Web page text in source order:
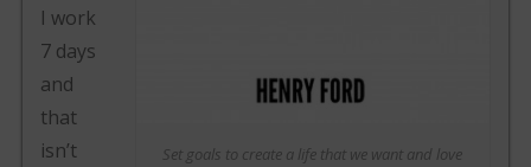
Set goals to create a life that we want and love
I work
7 days
and
that
isn’t